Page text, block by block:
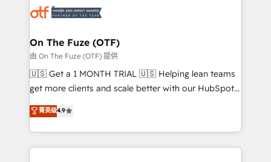
results, fast. ⚙️CRM & RevOps: Align all Hubs to your
🎯Demand Gen & ABM: Drive pipeline with inbound,
ABM, AEO, SEO, & paid media. 👩‍💻Web Design:
Build high-performing websites with UX, messaging,
& conversion strategy that drive results. 🤖AI
AI, & maximize AEO with tailored AI services. 🧩
Integrations: Extend HubSpot with custom
On The Fuze (OTF)
由 On The Fuze (OTF) 提供
🇺🇸 Get a 1 MONTH TRIAL 🇺🇸 Helping lean teams
get more clients and scale better with our HubSpot
Consulting & 'Done For You' Services. 🚀 Who We
Work With 🚀 We help lean, growing companies: -
Win more business - Reduce no-shows - Improve
lead & deal conversion rates - Scale with less
菁英级4.9